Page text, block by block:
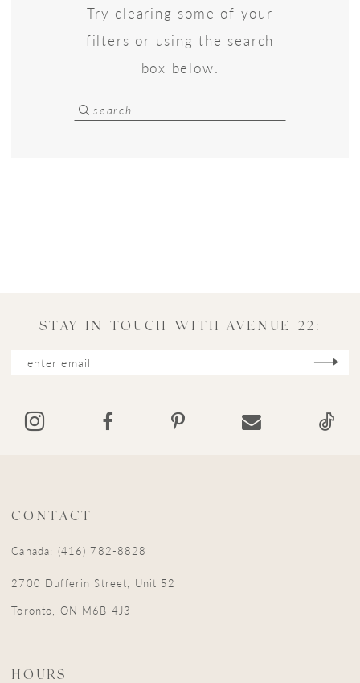
Try clearing some of your
filters or using the search
box below.
STAY IN TOUCH WITH AVENUE 22:
CONTACT
Canada: (416) 782-8828
2700 Dufferin Street, Unit 52
Toronto, ON M6B 4J3
HOURS